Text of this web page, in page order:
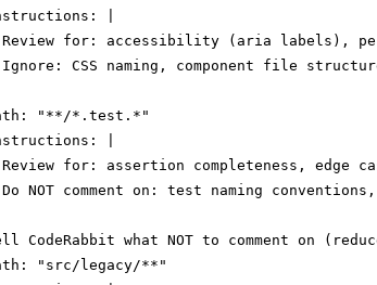
|
for: accessibility (aria labels),
CSS naming, component file
"**/*.test.*"
|
for: assertion completeness, edge
NOT comment on: test naming
CodeRabbit what NOT to comment on
"src/legacy/**"